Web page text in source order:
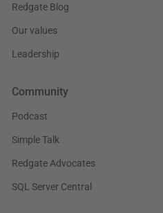
Redgate Blog
Our values
Leadership
Community
Podcast
Simple Talk
Redgate Advocates
SQL Server Central